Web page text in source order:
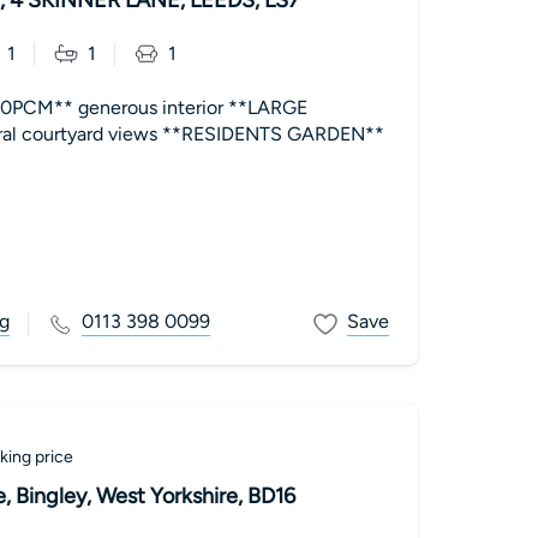
1 1 1
generous interior **LARGE
courtyard views **RESIDENTS GARDEN**
0113 398 0099 Save
price
Bingley, West Yorkshire, BD16